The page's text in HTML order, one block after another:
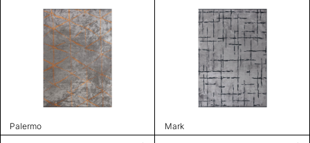
Palermo Mark